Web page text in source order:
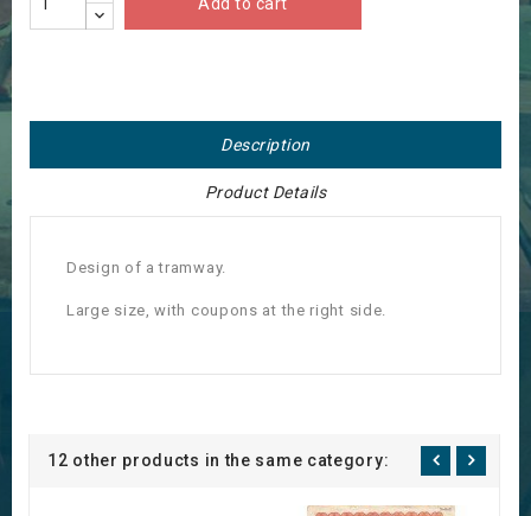
Add to cart
Description
Product Details
Design of a tramway.
Large size, with coupons at the right side.
12 other products in the same category: